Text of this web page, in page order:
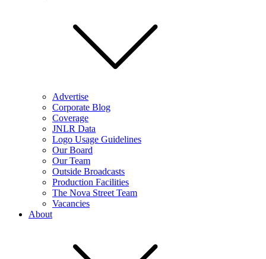
Advertise
Corporate Blog
Coverage
JNLR Data
Logo Usage Guidelines
Our Board
Our Team
Outside Broadcasts
Production Facilities
The Nova Street Team
Vacancies
About